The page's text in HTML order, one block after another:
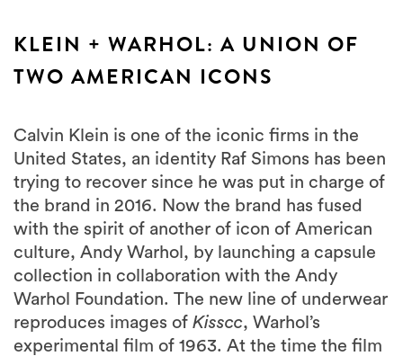
KLEIN + WARHOL: A UNION OF
TWO AMERICAN ICONS
Calvin Klein is one of the iconic firms in the
United States, an identity Raf Simons has been
trying to recover since he was put in charge of
the brand in 2016. Now the brand has fused
with the spirit of another of icon of American
culture, Andy Warhol, by launching a capsule
collection in collaboration with the Andy
Warhol Foundation. The new line of underwear
reproduces images of Kisscc, Warhol’s
experimental film of 1963. At the time the film